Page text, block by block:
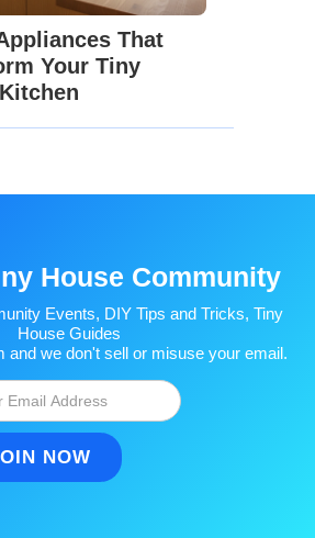
That
Your Tiny
House Community
Events, DIY Tips and Tricks, Tiny
House Guides
and we don't sell or misuse your email.